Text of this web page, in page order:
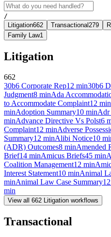
/
Litigation662 Transactional 279
Family Law1
Litigation
662
30b6 Corporate Rep12 min30b6
Judgment8 minAda
to Accommodate Complaint12 min
minAdoption Summary10 minAdr
minAdvance Directive Vs Polst6
Complaint12 minAdverse
Summary12 minAlibi Notice10
(ADR) Outcomes8 minAmended
Brief14 minAmicus Briefs45 min
Coalition Management12 min
Interest Statement10 minAnimal
minAnimal Law Case Summary12
min
View all 662 Litigation workflows
Transactional